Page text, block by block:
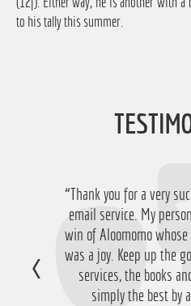
to his tally this summer.
“Thank you for a very
email service. My
win of Aloomomo
was a joy. Keep up the
services, the books
simply the best by
“Just want to say
service again this year,
nice £756 profit from it
happy with that
D.M